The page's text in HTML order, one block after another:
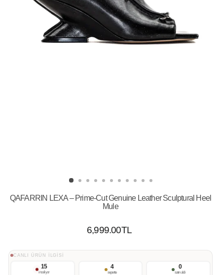
QAFARRIN LEXA – Prime-Cut Genuine Leather Sculptural Heel
Mule
Normal
6,999.00TL
CANLI ÜRÜN İLGİSİ
15
inceliyor
4
sepette
0
satın aldı